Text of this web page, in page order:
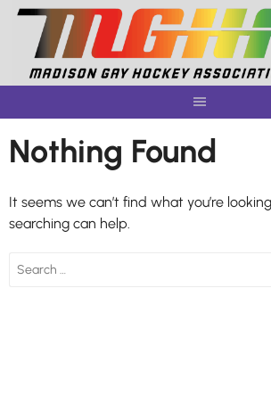
Skip
content
Nothing Found
It seems we can’t find what you’re
searching can help.